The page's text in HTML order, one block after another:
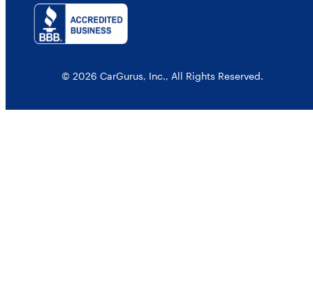
© 2026 CarGurus, Inc., All Rights Reserved.